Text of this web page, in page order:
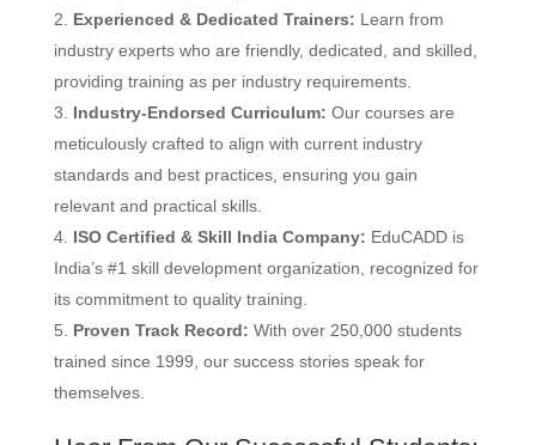
Experienced & Dedicated Trainers: Learn from
industry experts who are friendly, dedicated, and skilled,
providing training as per industry requirements.
Industry-Endorsed Curriculum: Our courses are
meticulously crafted to align with current industry
standards and best practices, ensuring you gain
relevant and practical skills.
ISO Certified & Skill India Company: EduCADD is
India’s #1 skill development organization, recognized for
its commitment to quality training.
Proven Track Record: With over 250,000 students
trained since 1999, our success stories speak for
themselves.